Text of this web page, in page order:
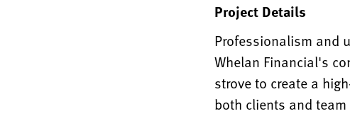
Project Details
Professionalism and
Whelan Financial's
strove to create a
both clients and